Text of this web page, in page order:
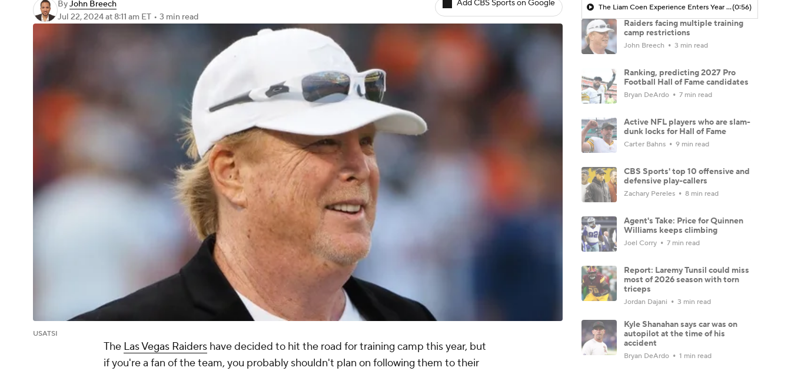
ByJohn Breech
Jul 22, 2024at 8:11 am ET • 3 min read
Add CBS Sports on Google
USATSI
The Las Vegas Raiders have decided to hit the road for training camp this year, but
if you're a fan of the team, you probably shouldn't plan on following them to their
The Liam Coen Experience Enters Year 2 In Jacksonville(0:56)
Raiders facing multiple training
camp restrictions
John Breech 3 min read
Ranking, predicting 2027 Pro
Football Hall of Fame candidates
Bryan DeArdo 7 min read
Active NFL players who are slam-
dunk locks for Hall of Fame
Carter Bahns 9 min read
CBS Sports' top 10 offensive and
defensive play-callers
Zachary Pereles 8 min read
Agent's Take: Price for Quinnen
Williams keeps climbing
Joel Corry 7 min read
Report: Laremy Tunsil could miss
most of 2026 season with torn
triceps
Jordan Dajani 3 min read
Kyle Shanahan says car was on
autopilot at the time of his
accident
Bryan DeArdo 1 min read